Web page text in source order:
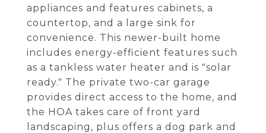
appliances and features cabinets, a
countertop, and a large sink for
convenience. This newer-built home
includes energy-efficient features such
as a tankless water heater and is "solar
ready." The private two-car garage
provides direct access to the home, and
the HOA takes care of front yard
landscaping, plus offers a dog park and